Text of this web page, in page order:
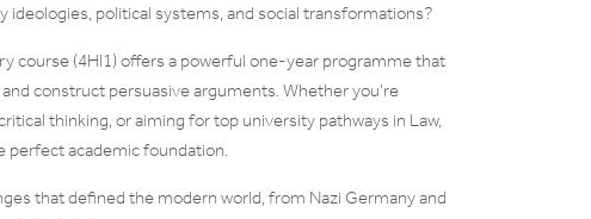
political systems, and social transformations?
course (4HI1) offers a powerful one-year programme that
construct persuasive arguments. Whether you’re
thinking, or aiming for top university pathways in Law,
perfect academic foundation.
that defined the modern world, from Nazi Germany and